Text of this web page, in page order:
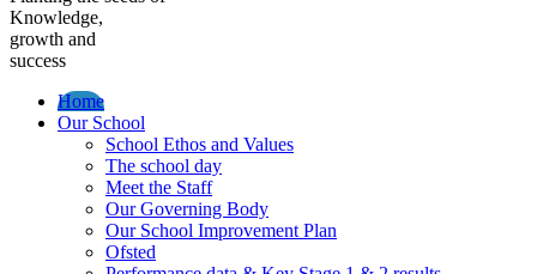
Knowledge,
growth and
success
Home
Our School
School Ethos and Values
The school day
Meet the Staff
Our Governing Body
Our School Improvement Plan
Ofsted